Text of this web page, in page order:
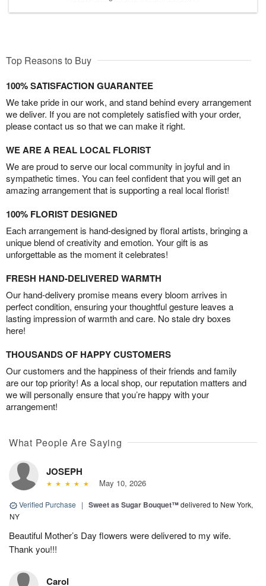
Top Reasons to Buy
100% SATISFACTION GUARANTEE
We take pride in our work, and stand behind every arrangement
we deliver. If you are not completely satisfied with your order,
please contact us so that we can make it right.
WE ARE A REAL LOCAL FLORIST
We are proud to serve our local community in joyful and in
sympathetic times. You can feel confident that you will get an
amazing arrangement that is supporting a real local florist!
100% FLORIST DESIGNED
Each arrangement is hand-designed by floral artists, bringing a
unique blend of creativity and emotion. Your gift is as
unforgettable as the moment it celebrates!
FRESH HAND-DELIVERED WARMTH
Our hand-delivery promise means every bloom arrives in
perfect condition, ensuring your thoughtful gesture leaves a
lasting impression of warmth and care. No stale dry boxes
here!
THOUSANDS OF HAPPY CUSTOMERS
Our customers and the happiness of their friends and family
are our top priority! As a local shop, our reputation matters and
we will personally ensure that you’re happy with your
arrangement!
What People Are Saying
JOSEPH
May 10, 2026
Verified Purchase | Sweet as Sugar Bouquet™delivered to New York,
NY
Beautiful Mother’s Day flowers were delivered to my wife.
Thank you!!!
Carol